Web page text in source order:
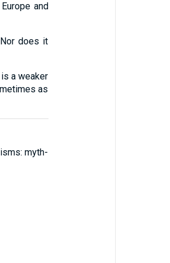
and
does it
a weaker
as
myth-